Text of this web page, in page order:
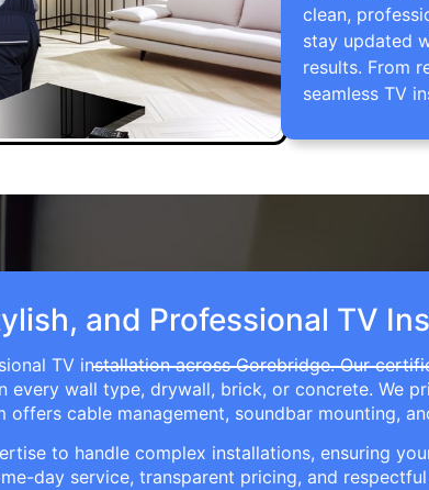
clean,
stay updated
results. From
seamless TV
and Professional TV
TV installation across Gorebridge. Our
every wall type, drywall, brick, or concrete.
offers cable management, soundbar mounting,
to handle complex installations, ensuring
day service, transparent pricing, and